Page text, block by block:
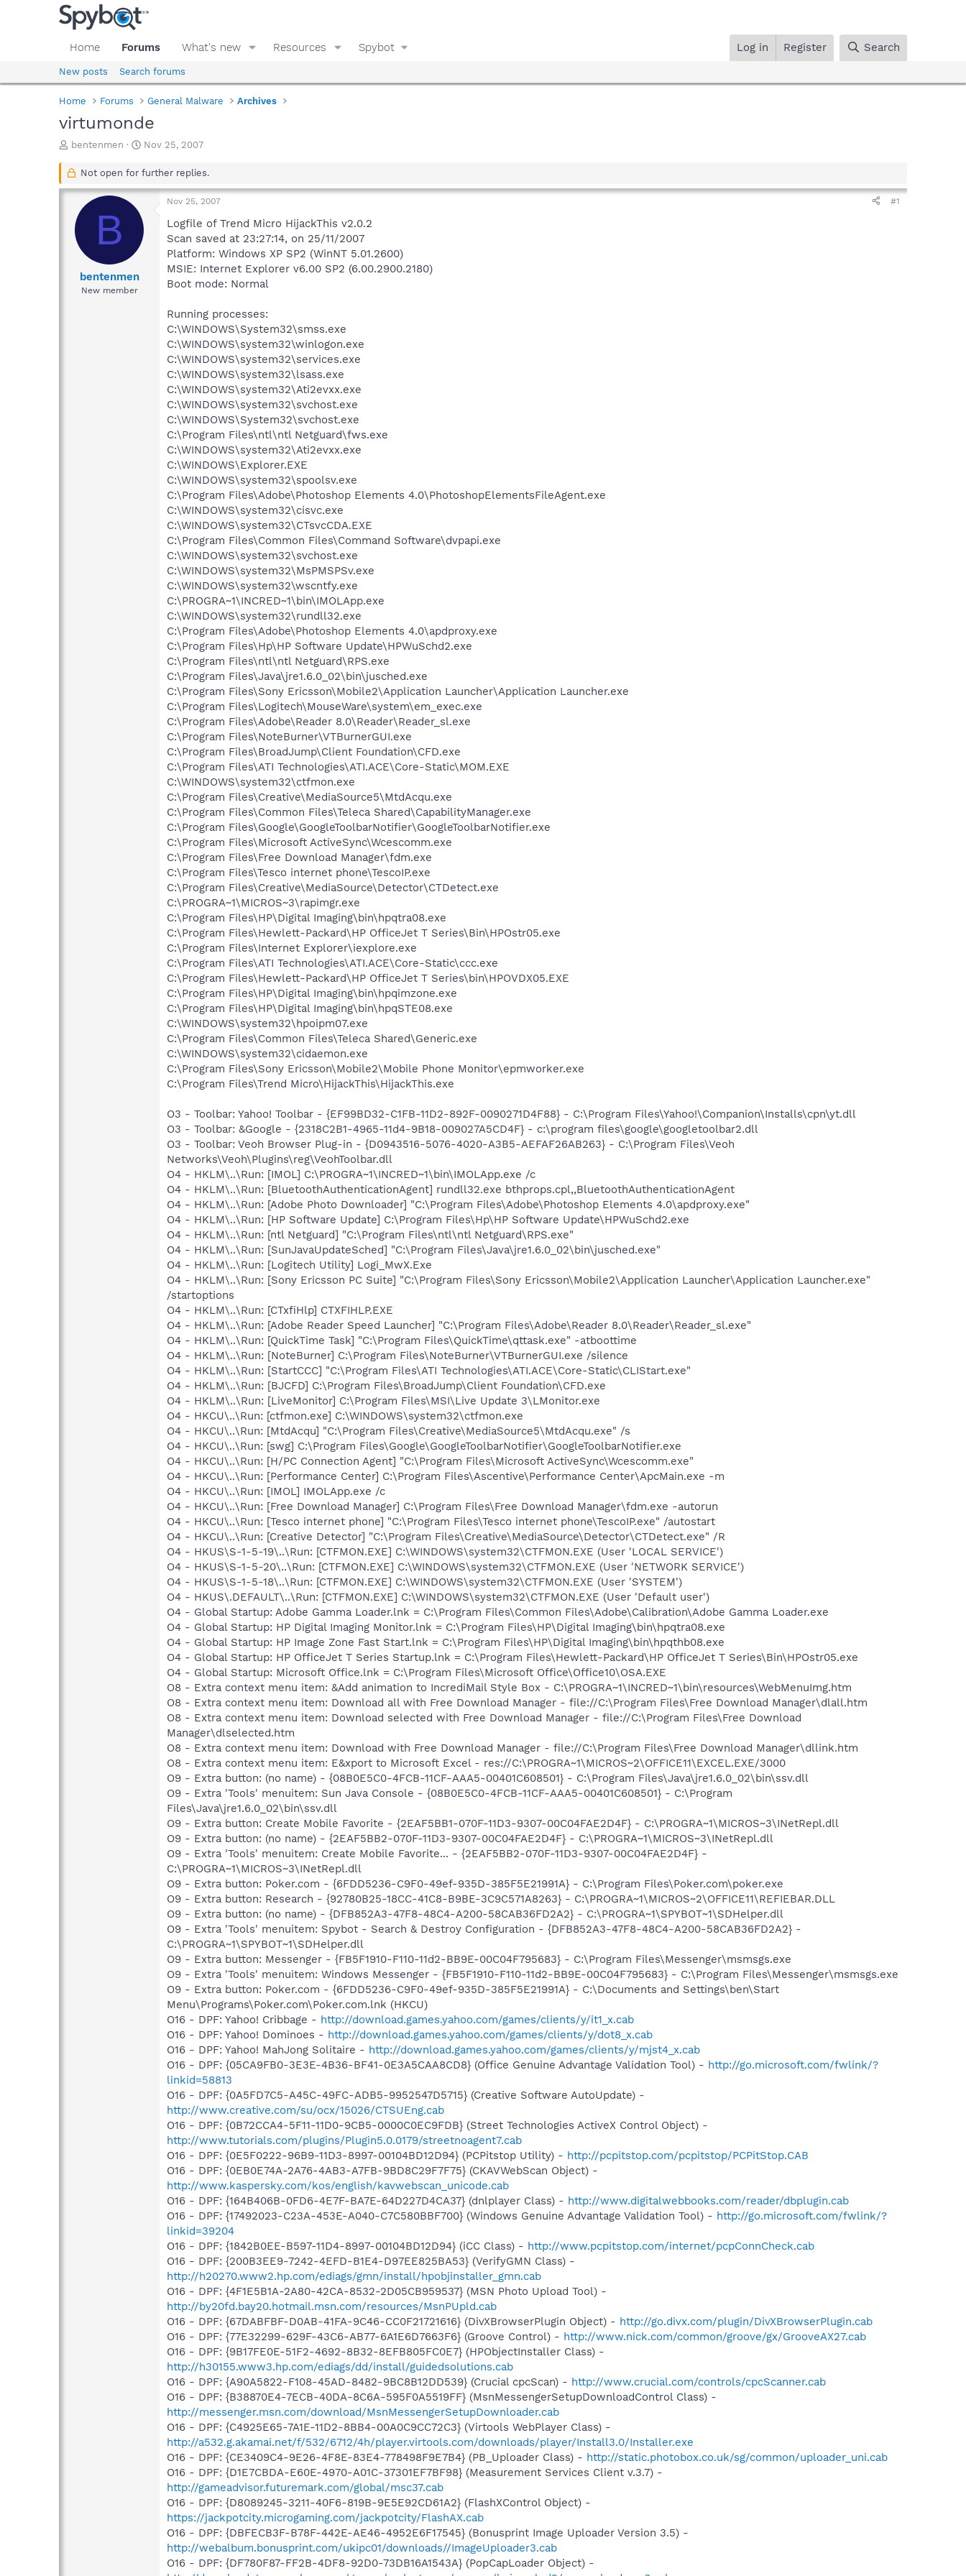
Home Forums What's new Resources Spybot Log in Register Search
New posts Search forums
Home Forums General Malware Archives
virtumonde
T
r
a
s
bentenmen
S
a
t
a
t
Nov 25, 2007
Not open for further replies.
B
bentenmen
New member
Nov 25, 2007 #1
Logfile of Trend Micro HijackThis v2.0.2
Scan saved at 23:27:14, on 25/11/2007
Platform: Windows XP SP2 (WinNT 5.01.2600)
MSIE: Internet Explorer v6.00 SP2 (6.00.2900.2180)
Boot mode: Normal
Running processes:
C:\WINDOWS\System32\smss.exe
C:\WINDOWS\system32\winlogon.exe
C:\WINDOWS\system32\services.exe
C:\WINDOWS\system32\lsass.exe
C:\WINDOWS\system32\Ati2evxx.exe
C:\WINDOWS\system32\svchost.exe
C:\WINDOWS\System32\svchost.exe
C:\Program Files\ntl\ntl Netguard\fws.exe
C:\WINDOWS\system32\Ati2evxx.exe
C:\WINDOWS\Explorer.EXE
C:\WINDOWS\system32\spoolsv.exe
C:\Program Files\Adobe\Photoshop Elements 4.0\PhotoshopElementsFileAgent.exe
C:\WINDOWS\system32\cisvc.exe
C:\WINDOWS\system32\CTsvcCDA.EXE
C:\Program Files\Common Files\Command Software\dvpapi.exe
C:\WINDOWS\system32\svchost.exe
C:\WINDOWS\system32\MsPMSPSv.exe
C:\WINDOWS\system32\wscntfy.exe
C:\PROGRA~1\INCRED~1\bin\IMOLApp.exe
C:\WINDOWS\system32\rundll32.exe
C:\Program Files\Adobe\Photoshop Elements 4.0\apdproxy.exe
C:\Program Files\Hp\HP Software Update\HPWuSchd2.exe
C:\Program Files\ntl\ntl Netguard\RPS.exe
C:\Program Files\Java\jre1.6.0_02\bin\jusched.exe
C:\Program Files\Sony Ericsson\Mobile2\Application Launcher\Application Launcher.exe
C:\Program Files\Logitech\MouseWare\system\em_exec.exe
C:\Program Files\Adobe\Reader 8.0\Reader\Reader_sl.exe
C:\Program Files\NoteBurner\VTBurnerGUI.exe
C:\Program Files\BroadJump\Client Foundation\CFD.exe
C:\Program Files\ATI Technologies\ATI.ACE\Core-Static\MOM.EXE
C:\WINDOWS\system32\ctfmon.exe
C:\Program Files\Creative\MediaSource5\MtdAcqu.exe
C:\Program Files\Common Files\Teleca Shared\CapabilityManager.exe
C:\Program Files\Google\GoogleToolbarNotifier\GoogleToolbarNotifier.exe
C:\Program Files\Microsoft ActiveSync\Wcescomm.exe
C:\Program Files\Free Download Manager\fdm.exe
C:\Program Files\Tesco internet phone\TescoIP.exe
C:\Program Files\Creative\MediaSource\Detector\CTDetect.exe
C:\PROGRA~1\MICROS~3\rapimgr.exe
C:\Program Files\HP\Digital Imaging\bin\hpqtra08.exe
C:\Program Files\Hewlett-Packard\HP OfficeJet T Series\Bin\HPOstr05.exe
C:\Program Files\Internet Explorer\iexplore.exe
C:\Program Files\ATI Technologies\ATI.ACE\Core-Static\ccc.exe
C:\Program Files\Hewlett-Packard\HP OfficeJet T Series\bin\HPOVDX05.EXE
C:\Program Files\HP\Digital Imaging\bin\hpqimzone.exe
C:\Program Files\HP\Digital Imaging\bin\hpqSTE08.exe
C:\WINDOWS\system32\hpoipm07.exe
C:\Program Files\Common Files\Teleca Shared\Generic.exe
C:\WINDOWS\system32\cidaemon.exe
C:\Program Files\Sony Ericsson\Mobile2\Mobile Phone Monitor\epmworker.exe
C:\Program Files\Trend Micro\HijackThis\HijackThis.exe
O3 - Toolbar: Yahoo! Toolbar - {EF99BD32-C1FB-11D2-892F-0090271D4F88} - C:\Program Files\Yahoo!\Companion\Installs\cpn\yt.dll
O3 - Toolbar: &Google - {2318C2B1-4965-11d4-9B18-009027A5CD4F} - c:\program files\google\googletoolbar2.dll
O3 - Toolbar: Veoh Browser Plug-in - {D0943516-5076-4020-A3B5-AEFAF26AB263} - C:\Program Files\Veoh
Networks\Veoh\Plugins\reg\VeohToolbar.dll
O4 - HKLM\..\Run: [IMOL] C:\PROGRA~1\INCRED~1\bin\IMOLApp.exe /c
O4 - HKLM\..\Run: [BluetoothAuthenticationAgent] rundll32.exe bthprops.cpl,,BluetoothAuthenticationAgent
O4 - HKLM\..\Run: [Adobe Photo Downloader] "C:\Program Files\Adobe\Photoshop Elements 4.0\apdproxy.exe"
O4 - HKLM\..\Run: [HP Software Update] C:\Program Files\Hp\HP Software Update\HPWuSchd2.exe
O4 - HKLM\..\Run: [ntl Netguard] "C:\Program Files\ntl\ntl Netguard\RPS.exe"
O4 - HKLM\..\Run: [SunJavaUpdateSched] "C:\Program Files\Java\jre1.6.0_02\bin\jusched.exe"
O4 - HKLM\..\Run: [Logitech Utility] Logi_MwX.Exe
O4 - HKLM\..\Run: [Sony Ericsson PC Suite] "C:\Program Files\Sony Ericsson\Mobile2\Application Launcher\Application Launcher.exe"
/startoptions
O4 - HKLM\..\Run: [CTxfiHlp] CTXFIHLP.EXE
O4 - HKLM\..\Run: [Adobe Reader Speed Launcher] "C:\Program Files\Adobe\Reader 8.0\Reader\Reader_sl.exe"
O4 - HKLM\..\Run: [QuickTime Task] "C:\Program Files\QuickTime\qttask.exe" -atboottime
O4 - HKLM\..\Run: [NoteBurner] C:\Program Files\NoteBurner\VTBurnerGUI.exe /silence
O4 - HKLM\..\Run: [StartCCC] "C:\Program Files\ATI Technologies\ATI.ACE\Core-Static\CLIStart.exe"
O4 - HKLM\..\Run: [BJCFD] C:\Program Files\BroadJump\Client Foundation\CFD.exe
O4 - HKLM\..\Run: [LiveMonitor] C:\Program Files\MSI\Live Update 3\LMonitor.exe
O4 - HKCU\..\Run: [ctfmon.exe] C:\WINDOWS\system32\ctfmon.exe
O4 - HKCU\..\Run: [MtdAcqu] "C:\Program Files\Creative\MediaSource5\MtdAcqu.exe" /s
O4 - HKCU\..\Run: [swg] C:\Program Files\Google\GoogleToolbarNotifier\GoogleToolbarNotifier.exe
O4 - HKCU\..\Run: [H/PC Connection Agent] "C:\Program Files\Microsoft ActiveSync\Wcescomm.exe"
O4 - HKCU\..\Run: [Performance Center] C:\Program Files\Ascentive\Performance Center\ApcMain.exe -m
O4 - HKCU\..\Run: [IMOL] IMOLApp.exe /c
O4 - HKCU\..\Run: [Free Download Manager] C:\Program Files\Free Download Manager\fdm.exe -autorun
O4 - HKCU\..\Run: [Tesco internet phone] "C:\Program Files\Tesco internet phone\TescoIP.exe" /autostart
O4 - HKCU\..\Run: [Creative Detector] "C:\Program Files\Creative\MediaSource\Detector\CTDetect.exe" /R
O4 - HKUS\S-1-5-19\..\Run: [CTFMON.EXE] C:\WINDOWS\system32\CTFMON.EXE (User 'LOCAL SERVICE')
O4 - HKUS\S-1-5-20\..\Run: [CTFMON.EXE] C:\WINDOWS\system32\CTFMON.EXE (User 'NETWORK SERVICE')
O4 - HKUS\S-1-5-18\..\Run: [CTFMON.EXE] C:\WINDOWS\system32\CTFMON.EXE (User 'SYSTEM')
O4 - HKUS\.DEFAULT\..\Run: [CTFMON.EXE] C:\WINDOWS\system32\CTFMON.EXE (User 'Default user')
O4 - Global Startup: Adobe Gamma Loader.lnk = C:\Program Files\Common Files\Adobe\Calibration\Adobe Gamma Loader.exe
O4 - Global Startup: HP Digital Imaging Monitor.lnk = C:\Program Files\HP\Digital Imaging\bin\hpqtra08.exe
O4 - Global Startup: HP Image Zone Fast Start.lnk = C:\Program Files\HP\Digital Imaging\bin\hpqthb08.exe
O4 - Global Startup: HP OfficeJet T Series Startup.lnk = C:\Program Files\Hewlett-Packard\HP OfficeJet T Series\Bin\HPOstr05.exe
O4 - Global Startup: Microsoft Office.lnk = C:\Program Files\Microsoft Office\Office10\OSA.EXE
O8 - Extra context menu item: &Add animation to IncrediMail Style Box - C:\PROGRA~1\INCRED~1\bin\resources\WebMenuImg.htm
O8 - Extra context menu item: Download all with Free Download Manager - file://C:\Program Files\Free Download Manager\dlall.htm
O8 - Extra context menu item: Download selected with Free Download Manager - file://C:\Program Files\Free Download
Manager\dlselected.htm
O8 - Extra context menu item: Download with Free Download Manager - file://C:\Program Files\Free Download Manager\dllink.htm
O8 - Extra context menu item: E&xport to Microsoft Excel - res://C:\PROGRA~1\MICROS~2\OFFICE11\EXCEL.EXE/3000
O9 - Extra button: (no name) - {08B0E5C0-4FCB-11CF-AAA5-00401C608501} - C:\Program Files\Java\jre1.6.0_02\bin\ssv.dll
O9 - Extra 'Tools' menuitem: Sun Java Console - {08B0E5C0-4FCB-11CF-AAA5-00401C608501} - C:\Program
Files\Java\jre1.6.0_02\bin\ssv.dll
O9 - Extra button: Create Mobile Favorite - {2EAF5BB1-070F-11D3-9307-00C04FAE2D4F} - C:\PROGRA~1\MICROS~3\INetRepl.dll
O9 - Extra button: (no name) - {2EAF5BB2-070F-11D3-9307-00C04FAE2D4F} - C:\PROGRA~1\MICROS~3\INetRepl.dll
O9 - Extra 'Tools' menuitem: Create Mobile Favorite... - {2EAF5BB2-070F-11D3-9307-00C04FAE2D4F} -
C:\PROGRA~1\MICROS~3\INetRepl.dll
O9 - Extra button: Poker.com - {6FDD5236-C9F0-49ef-935D-385F5E21991A} - C:\Program Files\Poker.com\poker.exe
O9 - Extra button: Research - {92780B25-18CC-41C8-B9BE-3C9C571A8263} - C:\PROGRA~1\MICROS~2\OFFICE11\REFIEBAR.DLL
O9 - Extra button: (no name) - {DFB852A3-47F8-48C4-A200-58CAB36FD2A2} - C:\PROGRA~1\SPYBOT~1\SDHelper.dll
O9 - Extra 'Tools' menuitem: Spybot - Search & Destroy Configuration - {DFB852A3-47F8-48C4-A200-58CAB36FD2A2} -
C:\PROGRA~1\SPYBOT~1\SDHelper.dll
O9 - Extra button: Messenger - {FB5F1910-F110-11d2-BB9E-00C04F795683} - C:\Program Files\Messenger\msmsgs.exe
O9 - Extra 'Tools' menuitem: Windows Messenger - {FB5F1910-F110-11d2-BB9E-00C04F795683} - C:\Program Files\Messenger\msmsgs.exe
O9 - Extra button: Poker.com - {6FDD5236-C9F0-49ef-935D-385F5E21991A} - C:\Documents and Settings\ben\Start
Menu\Programs\Poker.com\Poker.com.lnk (HKCU)
O16 - DPF: Yahoo! Cribbage - http://download.games.yahoo.com/games/clients/y/it1_x.cab
O16 - DPF: Yahoo! Dominoes - http://download.games.yahoo.com/games/clients/y/dot8_x.cab
O16 - DPF: Yahoo! MahJong Solitaire - http://download.games.yahoo.com/games/clients/y/mjst4_x.cab
O16 - DPF: {05CA9FB0-3E3E-4B36-BF41-0E3A5CAA8CD8} (Office Genuine Advantage Validation Tool) - http://go.microsoft.com/fwlink/?
linkid=58813
O16 - DPF: {0A5FD7C5-A45C-49FC-ADB5-9952547D5715} (Creative Software AutoUpdate) -
http://www.creative.com/su/ocx/15026/CTSUEng.cab
O16 - DPF: {0B72CCA4-5F11-11D0-9CB5-0000C0EC9FDB} (Street Technologies ActiveX Control Object) -
http://www.tutorials.com/plugins/Plugin5.0.0179/streetnoagent7.cab
O16 - DPF: {0E5F0222-96B9-11D3-8997-00104BD12D94} (PCPitstop Utility) - http://pcpitstop.com/pcpitstop/PCPitStop.CAB
O16 - DPF: {0EB0E74A-2A76-4AB3-A7FB-9BD8C29F7F75} (CKAVWebScan Object) -
http://www.kaspersky.com/kos/english/kavwebscan_unicode.cab
O16 - DPF: {164B406B-0FD6-4E7F-BA7E-64D227D4CA37} (dnlplayer Class) - http://www.digitalwebbooks.com/reader/dbplugin.cab
O16 - DPF: {17492023-C23A-453E-A040-C7C580BBF700} (Windows Genuine Advantage Validation Tool) - http://go.microsoft.com/fwlink/?
linkid=39204
O16 - DPF: {1842B0EE-B597-11D4-8997-00104BD12D94} (iCC Class) - http://www.pcpitstop.com/internet/pcpConnCheck.cab
O16 - DPF: {200B3EE9-7242-4EFD-B1E4-D97EE825BA53} (VerifyGMN Class) -
http://h20270.www2.hp.com/ediags/gmn/install/hpobjinstaller_gmn.cab
O16 - DPF: {4F1E5B1A-2A80-42CA-8532-2D05CB959537} (MSN Photo Upload Tool) -
http://by20fd.bay20.hotmail.msn.com/resources/MsnPUpld.cab
O16 - DPF: {67DABFBF-D0AB-41FA-9C46-CC0F21721616} (DivXBrowserPlugin Object) - http://go.divx.com/plugin/DivXBrowserPlugin.cab
O16 - DPF: {77E32299-629F-43C6-AB77-6A1E6D7663F6} (Groove Control) - http://www.nick.com/common/groove/gx/GrooveAX27.cab
O16 - DPF: {9B17FE0E-51F2-4692-8B32-8EFB805FC0E7} (HPObjectInstaller Class) -
http://h30155.www3.hp.com/ediags/dd/install/guidedsolutions.cab
O16 - DPF: {A90A5822-F108-45AD-8482-9BC8B12DD539} (Crucial cpcScan) - http://www.crucial.com/controls/cpcScanner.cab
O16 - DPF: {B38870E4-7ECB-40DA-8C6A-595F0A5519FF} (MsnMessengerSetupDownloadControl Class) -
http://messenger.msn.com/download/MsnMessengerSetupDownloader.cab
O16 - DPF: {C4925E65-7A1E-11D2-8BB4-00A0C9CC72C3} (Virtools WebPlayer Class) -
http://a532.g.akamai.net/f/532/6712/4h/player.virtools.com/downloads/player/Install3.0/Installer.exe
O16 - DPF: {CE3409C4-9E26-4F8E-83E4-778498F9E7B4} (PB_Uploader Class) - http://static.photobox.co.uk/sg/common/uploader_uni.cab
O16 - DPF: {D1E7CBDA-E60E-4970-A01C-37301EF7BF98} (Measurement Services Client v.3.7) -
http://gameadvisor.futuremark.com/global/msc37.cab
O16 - DPF: {D8089245-3211-40F6-819B-9E5E92CD61A2} (FlashXControl Object) -
https://jackpotcity.microgaming.com/jackpotcity/FlashAX.cab
O16 - DPF: {DBFECB3F-B78F-442E-AE46-4952E6F17545} (Bonusprint Image Uploader Version 3.5) -
http://webalbum.bonusprint.com/ukipc01/downloads//ImageUploader3.cab
O16 - DPF: {DF780F87-FF2B-4DF8-92D0-73DB16A1543A} (PopCapLoader Object) -